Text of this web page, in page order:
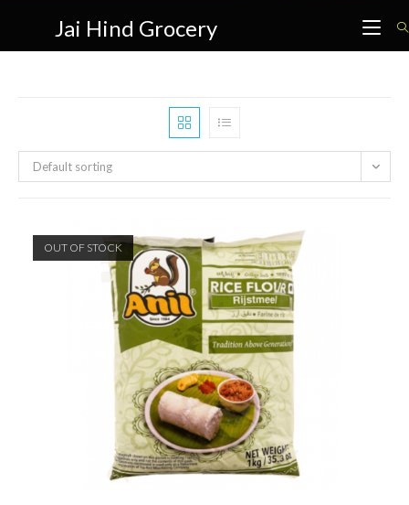
Jai Hind Grocery
Default sorting
OUT OF STOCK